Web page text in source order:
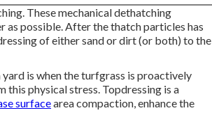
These mechanical dethatching
possible. After the thatch particles has
of either sand or dirt (or both) to the
is when the turfgrass is proactively
physical stress. Topdressing is a
surfacearea compaction, enhance the